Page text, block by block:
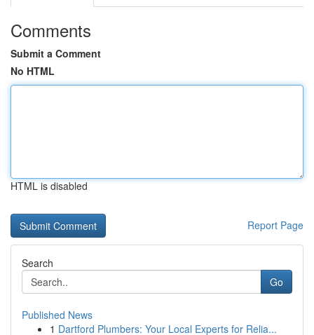
Comments
Submit a Comment
No HTML
HTML is disabled
Report Page
Search
Go
Published News
1 Dartford Plumbers: Your Local Experts for Relia...